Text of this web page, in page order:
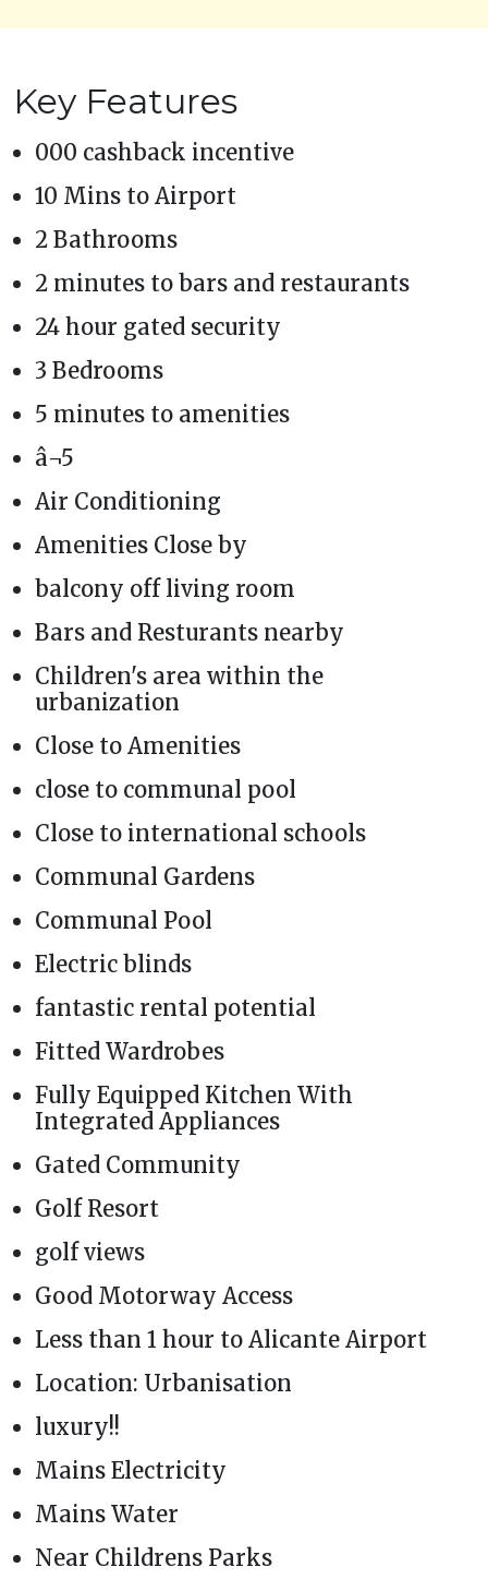
Key Features
000 cashback incentive
10 Mins to Airport
2 Bathrooms
2 minutes to bars and restaurants
24 hour gated security
3 Bedrooms
5 minutes to amenities
â¬5
Air Conditioning
Amenities Close by
balcony off living room
Bars and Resturants nearby
Children's area within the
urbanization
Close to Amenities
close to communal pool
Close to international schools
Communal Gardens
Communal Pool
Electric blinds
fantastic rental potential
Fitted Wardrobes
Fully Equipped Kitchen With
Integrated Appliances
Gated Community
Golf Resort
golf views
Good Motorway Access
Less than 1 hour to Alicante Airport
Location: Urbanisation
luxury!!
Mains Electricity
Mains Water
Near Childrens Parks